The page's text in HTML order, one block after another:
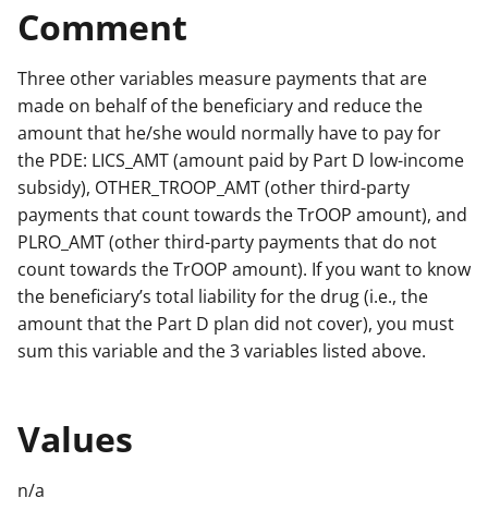
Comment
Three other variables measure payments that are
made on behalf of the beneficiary and reduce the
amount that he/she would normally have to pay for
the PDE: LICS_AMT (amount paid by Part D low-income
subsidy), OTHER_TROOP_AMT (other third-party
payments that count towards the TrOOP amount), and
PLRO_AMT (other third-party payments that do not
count towards the TrOOP amount). If you want to know
the beneficiary’s total liability for the drug (i.e., the
amount that the Part D plan did not cover), you must
sum this variable and the 3 variables listed above.
Values
n/a